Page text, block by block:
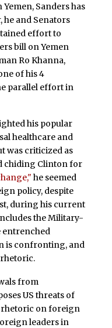
Sanders has
he and Senators
effort to
bill on Yemen
Ro Khanna,
of his 4
parallel effort in
his popular
healthcare and
was criticized as
chiding Clinton for
he seemed
policy, despite
during his current
the Military-
entrenched
is confronting, and
from
US threats of
rhetoric on foreign
leaders in